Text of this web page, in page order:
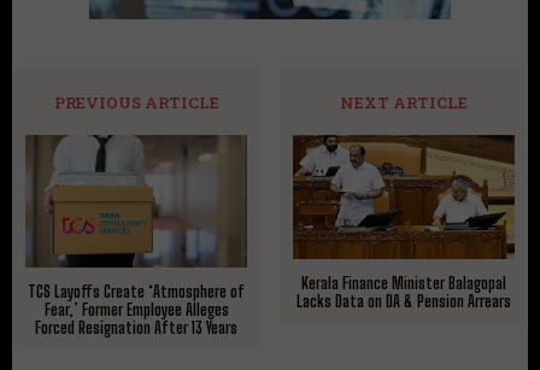
PREVIOUS ARTICLE
TCS Layoffs Create ‘Atmosphere of
Fear,’ Former Employee Alleges
Forced Resignation After 13 Years
NEXT ARTICLE
Kerala Finance Minister Balagopal
Lacks Data on DA & Pension Arrears